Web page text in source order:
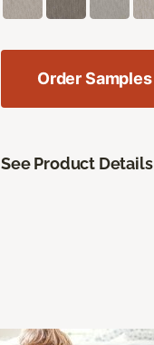
Order Samples
See Product Details